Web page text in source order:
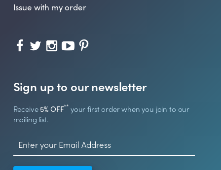
Issue with my order
Sign up to our newsletter
Receive5% OFF** your first order when you join to our
mailing list.